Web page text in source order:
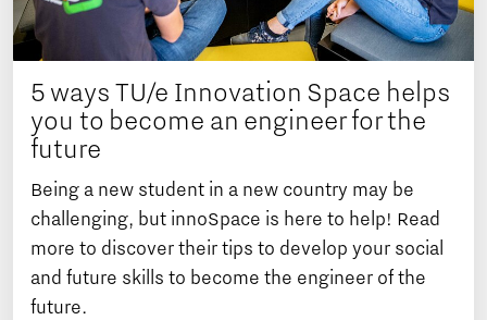
5 ways TU/e Innovation Space helps
you to become an engineer for the
future
Being a new student in a new country may be
challenging, but innoSpace is here to help! Read
more to discover their tips to develop your social
and future skills to become the engineer of the
future.